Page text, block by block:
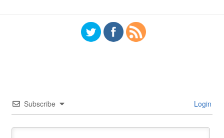
Subscribe Login